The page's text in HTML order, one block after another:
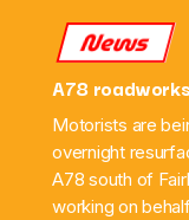
News
A78
Motorists are
overnight
A78 south of
working on